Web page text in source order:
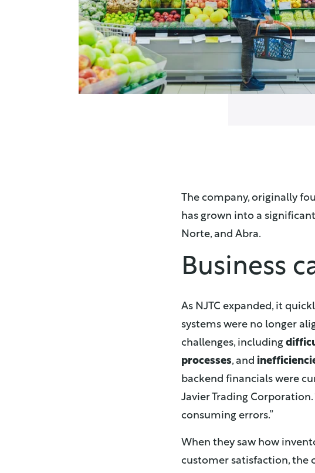
The company, originally
has grown into a
Norte, and Abra​.
Business
As NJTC expanded, it
systems were no longer
challenges, including
processes, and
backend financials were
Javier Trading
consuming errors.”
When they saw how
customer satisfaction, the